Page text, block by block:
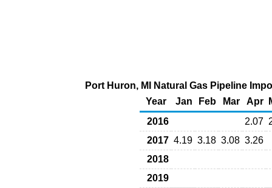
Port Huron, MI Natural Gas Pipeline
Year
Jan Feb Mar Apr
2016
2.07
2017 4.19 3.18 3.08 3.26
2018
2019